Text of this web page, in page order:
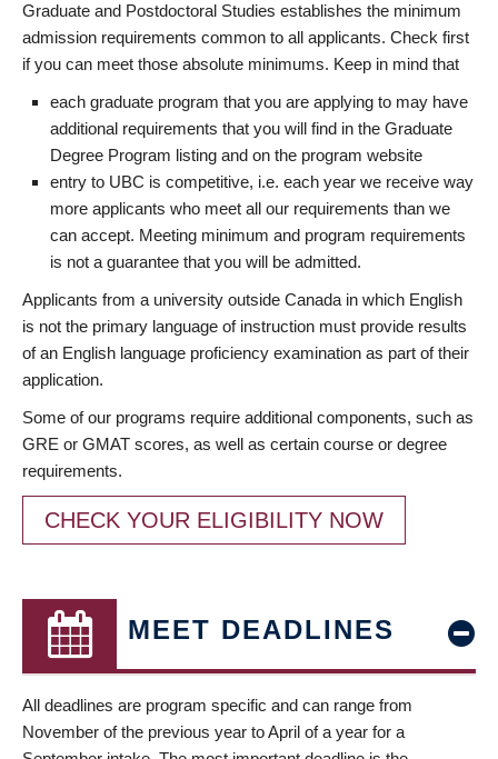
Graduate and Postdoctoral Studies establishes the minimum
admission requirements common to all applicants. Check first
if you can meet those absolute minimums. Keep in mind that
each graduate program that you are applying to may have
additional requirements that you will find in the Graduate
Degree Program listing and on the program website
entry to UBC is competitive, i.e. each year we receive way
more applicants who meet all our requirements than we
can accept. Meeting minimum and program requirements
is not a guarantee that you will be admitted.
Applicants from a university outside Canada in which English
is not the primary language of instruction must provide results
of an English language proficiency examination as part of their
application.
Some of our programs require additional components, such as
GRE or GMAT scores, as well as certain course or degree
requirements.
CHECK YOUR ELIGIBILITY NOW
MEET DEADLINES
All deadlines are program specific and can range from
November of the previous year to April of a year for a